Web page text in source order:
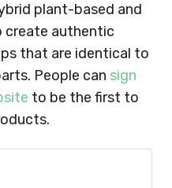
plant-based and
create authentic
that are identical to
People can sign
to be the first to